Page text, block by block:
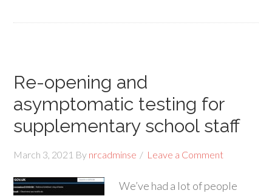
Re-opening and
asymptomatic testing for
supplementary school staff
March 3, 2021 By nrcadminse Leave a Comment
We’ve had a lot of people